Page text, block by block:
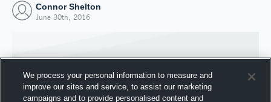
Connor Shelton
June 30th, 2016
We process your personal information to measure and
improve our sites and service, to assist our marketing
campaigns and to provide personalised content and